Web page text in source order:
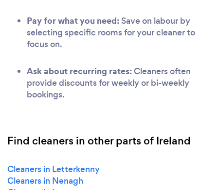
Pay for what you need: Save on labour by
selecting specific rooms for your cleaner to
focus on.
Ask about recurring rates:Cleaners often
provide discounts for weekly or bi-weekly
bookings.
Find cleaners in other parts of Ireland
Cleaners in Letterkenny
Cleaners in Nenagh